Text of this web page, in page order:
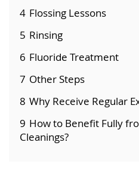
4 Flossing Lessons
5 Rinsing
6 Fluoride Treatment
7 Other Steps
8 Why Receive Regular
9 How to Benefit Fully
Cleanings?